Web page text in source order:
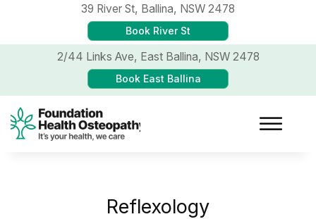
39 River St, Ballina, NSW 2478
Book River St
2/44 Links Ave, East Ballina, NSW 2478
Book East Ballina
Reflexology